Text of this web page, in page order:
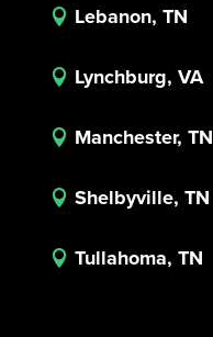
 Lebanon, TN
 Lynchburg, VA
 Manchester, TN
 Shelbyville, TN
 Tullahoma, TN